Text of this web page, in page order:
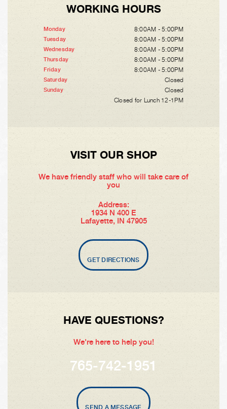
WORKING HOURS
Monday 8:00AM - 5:00PM
Tuesday 8:00AM - 5:00PM
Wednesday 8:00AM - 5:00PM
Thursday 8:00AM - 5:00PM
Friday 8:00AM - 5:00PM
Saturday Closed
Sunday
Closed
Closed for Lunch 12-1PM
VISIT OUR SHOP
We have friendly staff who will take care of
you
Address:
1934 N 400 E
Lafayette, IN 47905
GET DIRECTIONS
HAVE QUESTIONS?
We're here to help you!
765-742-1951
SEND A MESSAGE